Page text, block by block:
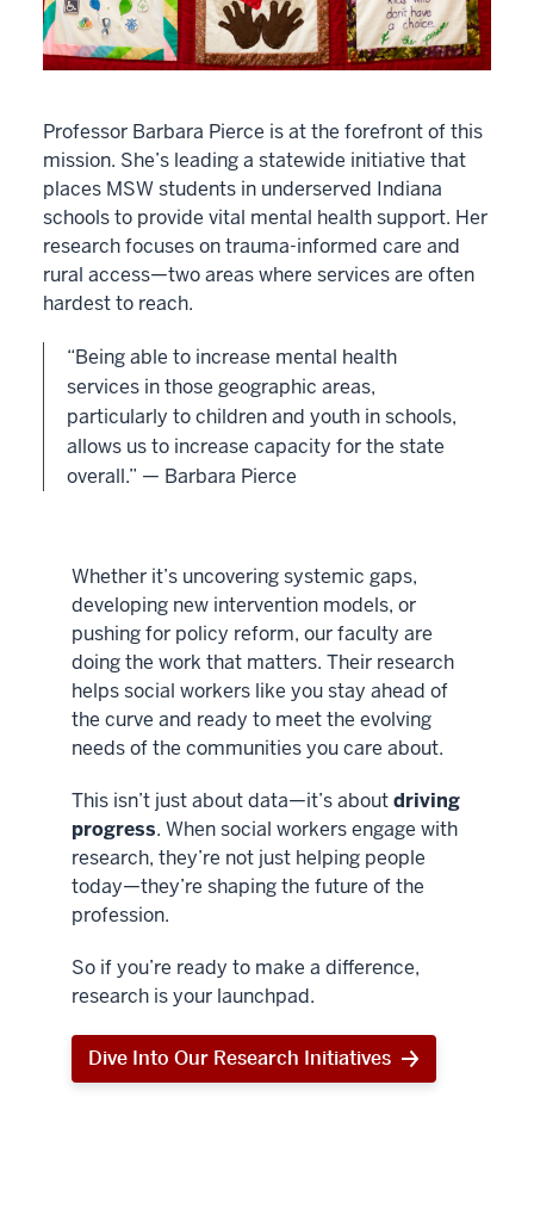
Professor Barbara Pierce is at the forefront of this
mission. She’s leading a statewide initiative that
places MSW students in underserved Indiana
schools to provide vital mental health support. Her
research focuses on trauma-informed care and
rural access—two areas where services are often
hardest to reach.
“Being able to increase mental health
services in those geographic areas,
particularly to children and youth in schools,
allows us to increase capacity for the state
overall.” — Barbara Pierce
Whether it’s uncovering systemic gaps,
developing new intervention models, or
pushing for policy reform, our faculty are
doing the work that matters. Their research
helps social workers like you stay ahead of
the curve and ready to meet the evolving
needs of the communities you care about.
This isn’t just about data—it’s aboutdriving
progress. When social workers engage with
research, they’re not just helping people
today—they’re shaping the future of the
profession.
So if you’re ready to make a difference,
research is your launchpad.
Dive Into Our Research Initiatives